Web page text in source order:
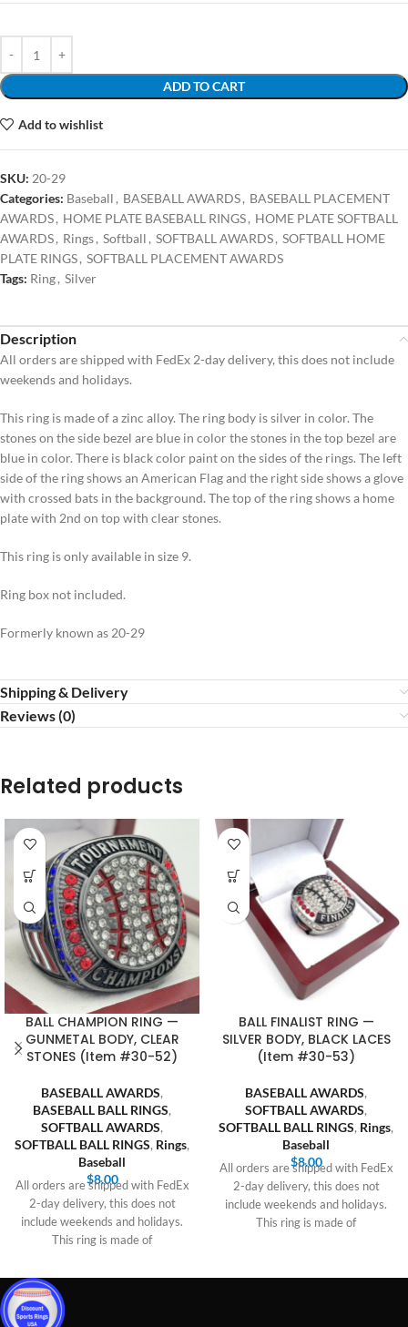
ADD TO CART
Add to wishlist
SKU: 20-29
Categories: Baseball , BASEBALL AWARDS, BASEBALL PLACEMENT
AWARDS, HOME PLATE BASEBALL RINGS, HOME PLATE SOFTBALL
AWARDS, Rings, Softball , SOFTBALL AWARDS, SOFTBALL HOME
PLATE RINGS, SOFTBALL PLACEMENT AWARDS
Tags: Ring, Silver
Description
All orders are shipped with FedEx 2-day delivery, this does not include
weekends and holidays.
This ring is made of a zinc alloy. The ring body is silver in color. The
stones on the side bezel are blue in color the stones in the top bezel are
blue in color. There is black color paint on the sides of the rings. The left
side of the ring shows an American Flag and the right side shows a glove
with crossed bats in the background. The top of the ring shows a home
plate with 2nd on top with clear stones.
This ring is only available in size 9.
Ring box not included.
Formerly known as 20-29
Shipping & Delivery
Reviews (0)
Related products
BALL CHAMPION RING —
GUNMETAL BODY, CLEAR
STONES (Item #30-52)
BASEBALL AWARDS,
BASEBALL BALL RINGS,
SOFTBALL AWARDS,
SOFTBALL BALL RINGS, Rings,
Baseball
$8.00
All orders are shipped with FedEx
2-day delivery, this does not
include weekends and holidays.
This ring is made of
BALL FINALIST RING —
SILVER BODY, BLACK LACES
(Item #30-53)
BASEBALL AWARDS,
SOFTBALL AWARDS,
SOFTBALL BALL RINGS, Rings,
Baseball
$8.00
All orders are shipped with FedEx
2-day delivery, this does not
include weekends and holidays.
This ring is made of